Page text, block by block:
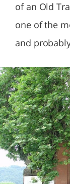
of an Old
one of the
and